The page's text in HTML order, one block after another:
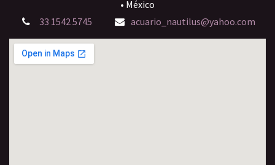
• México
33 1542 5745
acuario_nautilus@yahoo.com